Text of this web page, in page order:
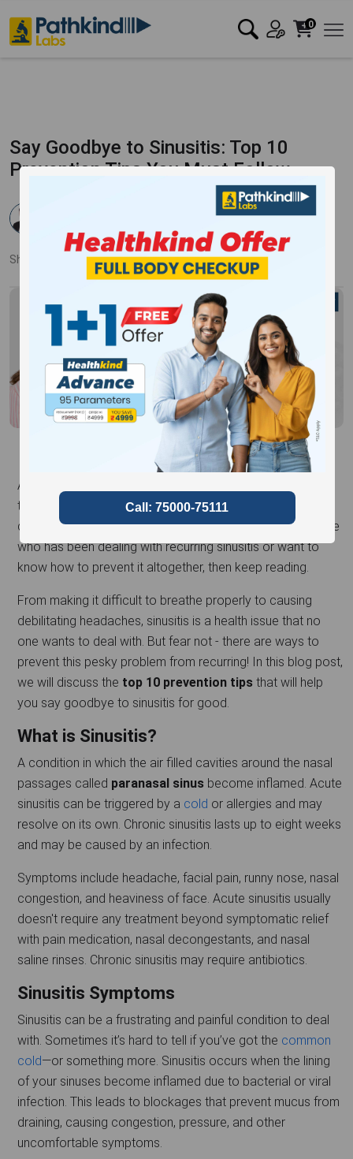
0
Say Goodbye to Sinusitis: Top 10
Prevention Tips You Must Follow
21 Feb 2024
Share: FacebookLinkedInPinterest
Are you familiar with the constant agony of sinusitis? The
throbbing headaches, congestion, and pressure can be
debilitating and affect your daily routine. If you're someone
who has been dealing with recurring sinusitis or want to
know how to prevent it altogether, then keep reading.
From making it difficult to breathe properly to causing
debilitating headaches, sinusitis is a health issue that no
one wants to deal with. But fear not - there are ways to
prevent this pesky problem from recurring! In this blog post,
we will discuss the top 10 prevention tips that will help
you say goodbye to sinusitis for good.
What is Sinusitis?
A condition in which the air filled cavities around the nasal
passages called paranasal sinus become inflamed. Acute
sinusitis can be triggered by a cold or allergies and may
resolve on its own. Chronic sinusitis lasts up to eight weeks
and may be caused by an infection.
Symptoms include headache, facial pain, runny nose, nasal
congestion, and heaviness of face. Acute sinusitis usually
doesn't require any treatment beyond symptomatic relief
with pain medication, nasal decongestants, and nasal
saline rinses. Chronic sinusitis may require antibiotics.
Sinusitis Symptoms
Sinusitis can be a frustrating and painful condition to deal
with. Sometimes it’s hard to tell if you’ve got the common
cold—or something more. Sinusitis occurs when the lining
of your sinuses become inflamed due to bacterial or viral
infection. This leads to blockages that prevent mucus from
draining, causing congestion, pressure, and other
uncomfortable symptoms.